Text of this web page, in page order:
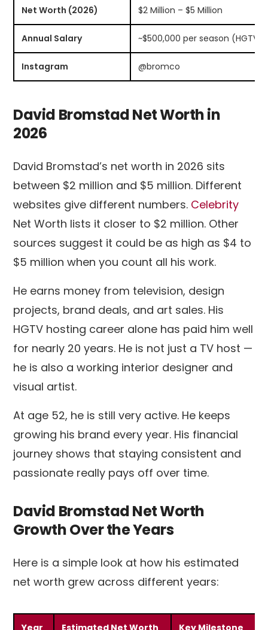
Net Worth (2026) $2 Million – $5 Million
Annual Salary ~$500,000 per season (HGTV)
Instagram @bromco
David Bromstad Net Worth in
2026
David Bromstad’s net worth in 2026 sits
between $2 million and $5 million. Different
websites give different numbers. Celebrity
Net Worth lists it closer to $2 million. Other
sources suggest it could be as high as $4 to
$5 million when you count all his work.
He earns money from television, design
projects, brand deals, and art sales. His
HGTV hosting career alone has paid him well
for nearly 20 years. He is not just a TV host —
he is also a working interior designer and
visual artist.
At age 52, he is still very active. He keeps
growing his brand every year. His financial
journey shows that staying consistent and
passionate really pays off over time.
David Bromstad Net Worth
Growth Over the Years
Here is a simple look at how his estimated
net worth grew across different years: